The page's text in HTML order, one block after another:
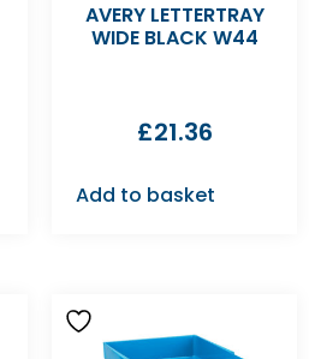
AVERY LETTERTRAY
WIDE BLACK W44
£21.36
Add to basket